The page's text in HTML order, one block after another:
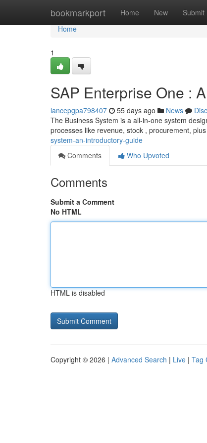
bookmarkport Home New Submit
Home
Home
1
SAP Enterprise One :
lancepgpa798407 55 days ago News
The Business System is a all-in-one system
processes like revenue, stock , procurement,
system-an-introductory-guide
Comments
Who Upvoted
Comments
Submit a Comment
No HTML
HTML is disabled
Copyright © 2026 | Advanced Search | Live | Tag